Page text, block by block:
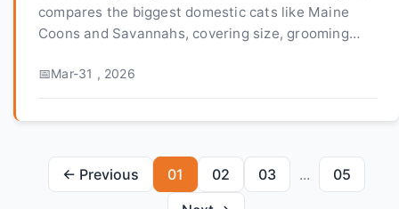
compares the biggest domestic cats like Maine
Coons and Savannahs, covering size, grooming
gentle giant.
Mar-31 , 2026
← Previous 01 02 03 ...
05